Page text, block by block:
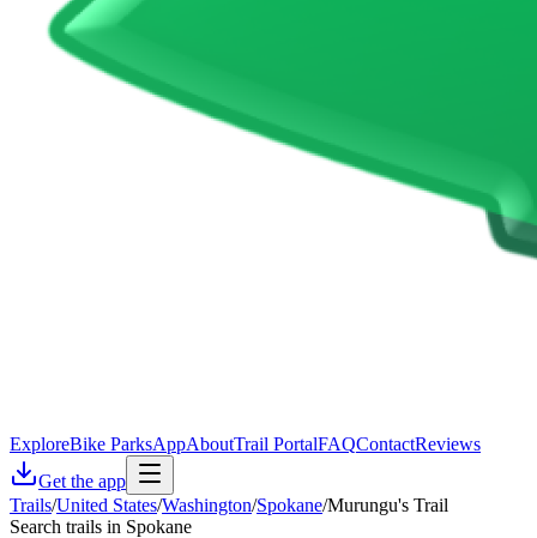
ExploreBike ParksAppAboutTrail PortalFAQContactReviews
Get the app
Trails/United States/Washington/Spokane/Murungu's Trail
Search trails in Spokane